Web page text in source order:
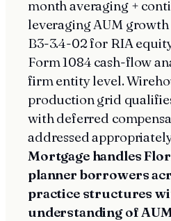
month averaging +
leveraging AUM
B3-3.4-02 for RIA
Form 1084 cash-flow
firm entity level.
production grid
with deferred
addressed
Mortgage handles
planner borrowers
practice structures
understanding of